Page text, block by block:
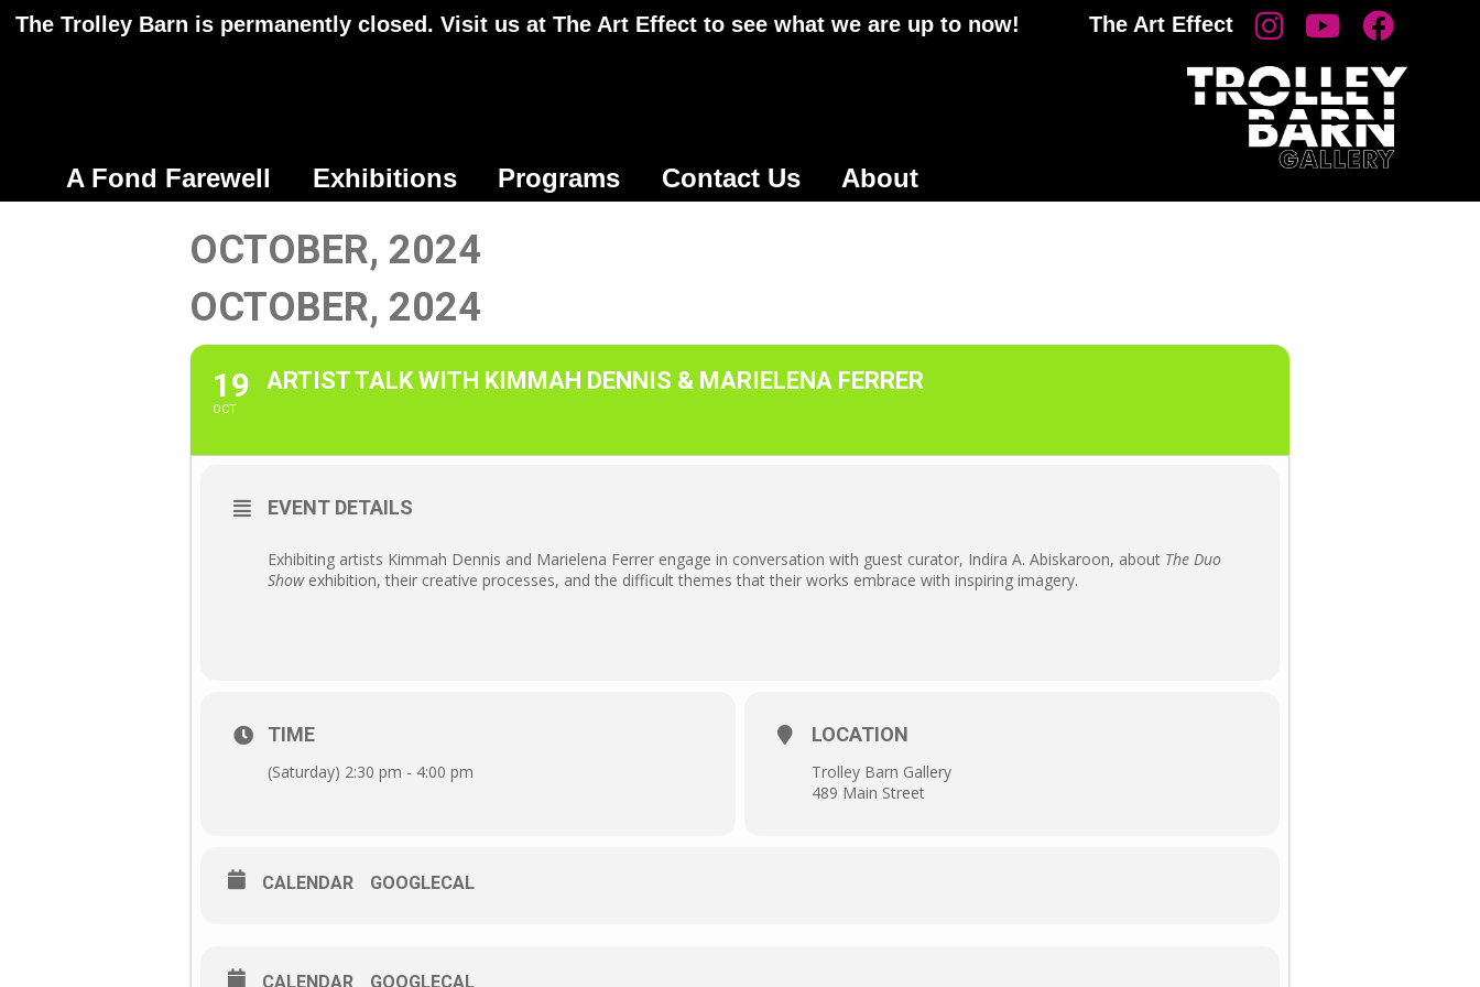
The Trolley Barn is permanently closed. Visit us at The Art Effect to see what we are up to now! The Art Effect
A Fond Farewell Exhibitions Programs Contact Us About
OCTOBER, 2024
OCTOBER, 2024
19
OCT
ARTIST TALK WITH KIMMAH DENNIS & MARIELENA FERRER
EVENT DETAILS
Exhibiting artists Kimmah Dennis and Marielena Ferrer engage in conversation with guest curator, Indira A. Abiskaroon, about The Duo
Showexhibition, their creative processes, and the difficult themes that their works embrace with inspiring imagery.
TIME
(Saturday) 2:30 pm - 4:00 pm
LOCATION
Trolley Barn Gallery
489 Main Street
CALENDAR GOOGLECAL
CALENDAR GOOGLECAL